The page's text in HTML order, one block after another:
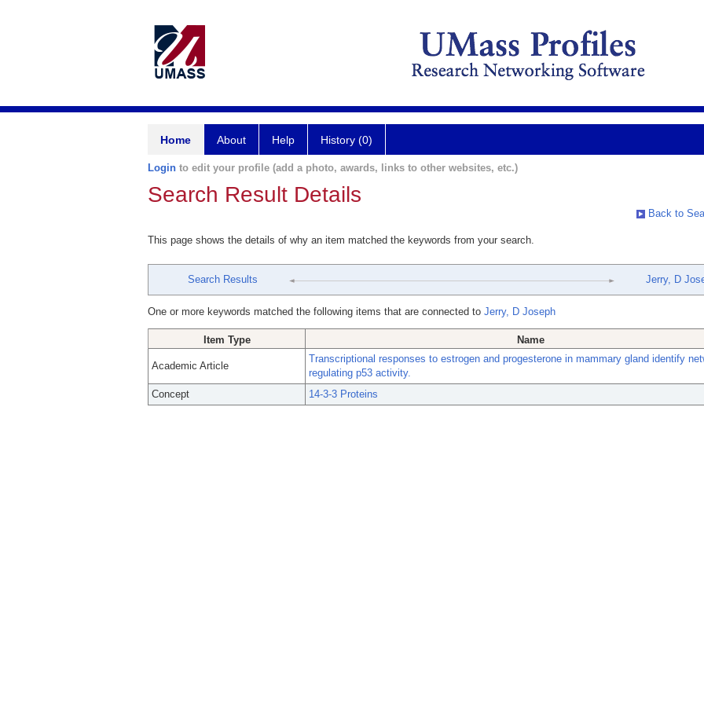
Home About Help History (0)
Login to edit your profile (add a photo, awards, links to other websites, etc.)
Search Result Details
Back to
This page shows the details of why an item matched the keywords from your search.
Search Results Jerry, D
One or more keywords matched the following items that are connected to Jerry, D Joseph
Item Type Name
Academic Article
Transcriptional responses to estrogen and progesterone in mammary gland identify
regulating p53 activity.
Concept
14-3-3 Proteins